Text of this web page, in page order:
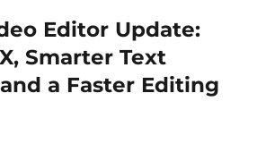
Editor Update:
Smarter Text
a Faster Editing